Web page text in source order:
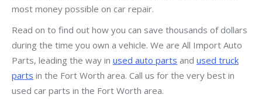
most money possible on car repair.
Read on to find out how you can save thousands of dollars
during the time you own a vehicle. We are All Import Auto
Parts, leading the way in used auto parts and used truck
parts in the Fort Worth area. Call us for the very best in
used car parts in the Fort Worth area.